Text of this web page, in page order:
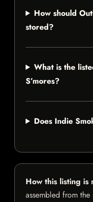
How should
stored?
What is the
S’mores?
Does Indie
How this listing is
assembled from